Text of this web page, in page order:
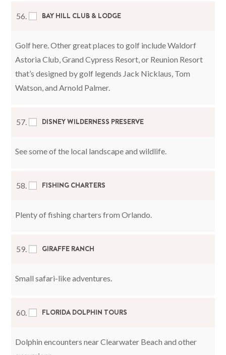
56. BAY HILL CLUB & LODGE
Golf here. Other great places to golf include Waldorf
Astoria Club, Grand Cypress Resort, or Reunion Resort
that’s designed by golf legends Jack Nicklaus, Tom
Watson, and Arnold Palmer.
57. DISNEY WILDERNESS PRESERVE
See some of the local landscape and wildlife.
58. FISHING CHARTERS
Plenty of fishing charters from Orlando.
59. GIRAFFE RANCH
Small safari-like adventures.
60. FLORIDA DOLPHIN TOURS
Dolphin encounters near Clearwater Beach and other